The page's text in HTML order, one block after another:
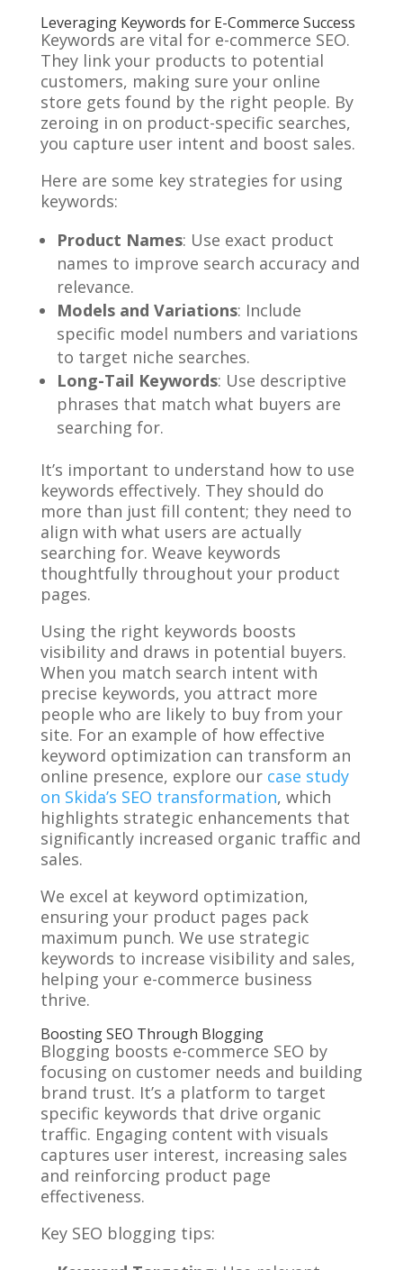
Leveraging Keywords for E-Commerce Success
Keywords are vital for e-commerce SEO.
They link your products to potential
customers, making sure your online
store gets found by the right people. By
zeroing in on product-specific searches,
you capture user intent and boost sales.
Here are some key strategies for using
keywords:
Product Names: Use exact product
names to improve search accuracy and
relevance.
Models and Variations: Include
specific model numbers and variations
to target niche searches.
Long-Tail Keywords: Use descriptive
phrases that match what buyers are
searching for.
It’s important to understand how to use
keywords effectively. They should do
more than just fill content; they need to
align with what users are actually
searching for. Weave keywords
thoughtfully throughout your product
pages.
Using the right keywords boosts
visibility and draws in potential buyers.
When you match search intent with
precise keywords, you attract more
people who are likely to buy from your
site. For an example of how effective
keyword optimization can transform an
online presence, explore our case study
on Skida’s SEO transformation, which
highlights strategic enhancements that
significantly increased organic traffic and
sales.
We excel at keyword optimization,
ensuring your product pages pack
maximum punch. We use strategic
keywords to increase visibility and sales,
helping your e-commerce business
thrive.
Boosting SEO Through Blogging
Blogging boosts e-commerce SEO by
focusing on customer needs and building
brand trust. It’s a platform to target
specific keywords that drive organic
traffic. Engaging content with visuals
captures user interest, increasing sales
and reinforcing product page
effectiveness.
Key SEO blogging tips: